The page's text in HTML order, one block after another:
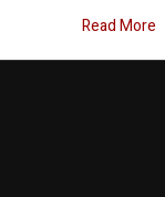
Read More